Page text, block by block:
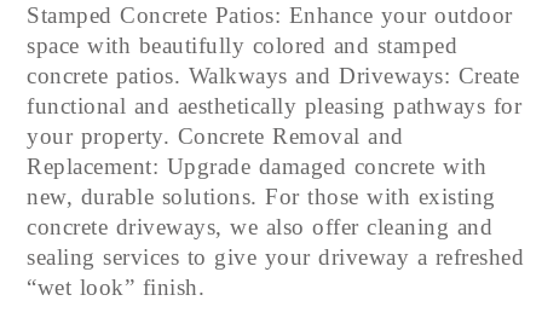
Stamped Concrete Patios: Enhance your outdoor
space with beautifully colored and stamped
concrete patios. Walkways and Driveways: Create
functional and aesthetically pleasing pathways for
your property. Concrete Removal and
Replacement: Upgrade damaged concrete with
new, durable solutions. For those with existing
concrete driveways, we also offer cleaning and
sealing services to give your driveway a refreshed
“wet look” finish.